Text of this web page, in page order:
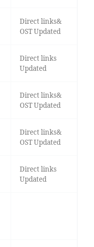
Direct links&
OST Updated
Direct links
Updated
Direct links&
OST Updated
Direct links&
OST Updated
Direct links
Updated